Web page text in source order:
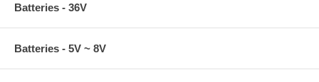
Batteries - 36V
Batteries - 5V ~ 8V